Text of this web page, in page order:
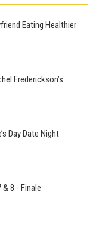
Eating Healthier
Frederickson’s
Day Date Night
& 8 - Finale